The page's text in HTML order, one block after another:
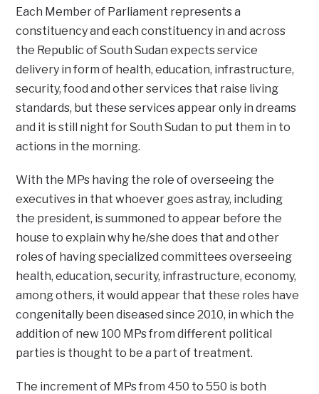
Each Member of Parliament represents a
constituency and each constituency in and across
the Republic of South Sudan expects service
delivery in form of health, education, infrastructure,
security, food and other services that raise living
standards, but these services appear only in dreams
and it is still night for South Sudan to put them in to
actions in the morning.
With the MPs having the role of overseeing the
executives in that whoever goes astray, including
the president, is summoned to appear before the
house to explain why he/she does that and other
roles of having specialized committees overseeing
health, education, security, infrastructure, economy,
among others, it would appear that these roles have
congenitally been diseased since 2010, in which the
addition of new 100 MPs from different political
parties is thought to be a part of treatment.
The increment of MPs from 450 to 550 is both